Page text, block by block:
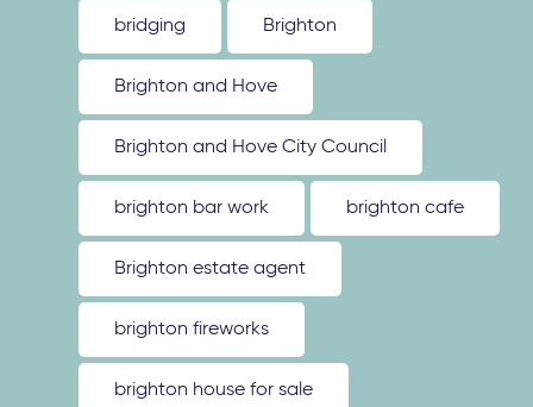
bridging Brighton
Brighton and Hove
Brighton and Hove City Council
brighton bar work brighton cafe
Brighton estate agent
brighton fireworks
brighton house for sale